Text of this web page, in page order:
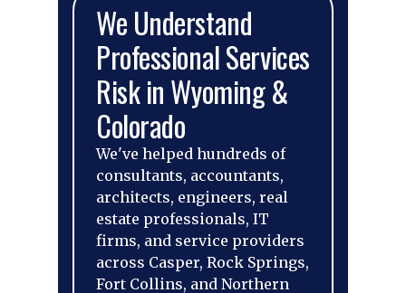
We Understand
Professional Services
Risk in Wyoming &
Colorado
We've helped hundreds of
consultants, accountants,
architects, engineers, real
estate professionals, IT
firms, and service providers
across Casper, Rock Springs,
Fort Collins, and Northern